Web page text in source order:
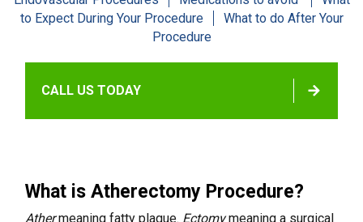
to Expect During Your Procedure
What to do After Your
Procedure
CALL US TODAY
What is Atherectomy Procedure?
Athermeaning fatty plaque. Ectomymeaning a surgical